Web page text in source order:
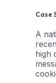
Case
A
high